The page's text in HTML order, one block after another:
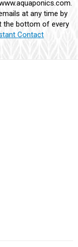
at any time by
the bottom of every
Contact